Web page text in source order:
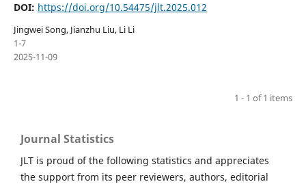
DOI: https://doi.org/10.54475/jlt.2025.012
Jingwei Song, Jianzhu Liu, Li Li
1-7
2025-11-09
1 - 1 of 1 items
Journal Statistics
JLT is proud of the following statistics and appreciates
the support from its peer reviewers, authors, editorial